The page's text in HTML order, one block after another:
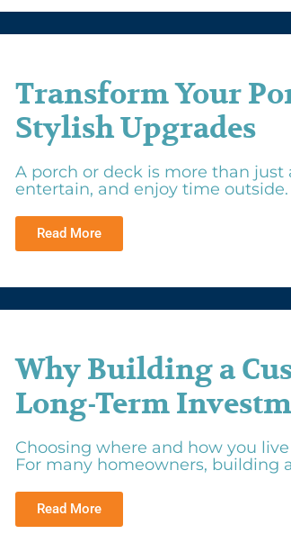
Transform Your
Stylish Upgrades
A porch or deck is more than
entertain, and enjoy time outside.
Read More
Why Building a
Long-Term
Choosing where and how you
For many homeowners, building
Read More